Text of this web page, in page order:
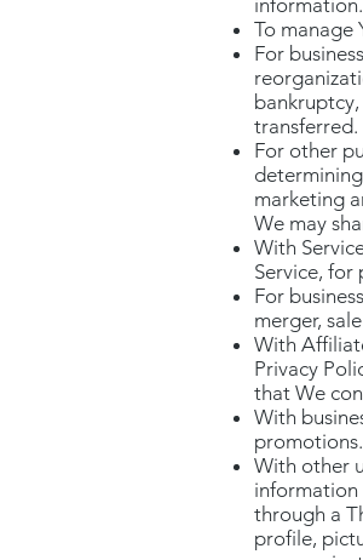
information.
To manage
For
transferred.
For other
marketing
We may
With
Service, for
For
merger,
With
Privacy
that We
With
promotions.
With other
information
through a
profile,